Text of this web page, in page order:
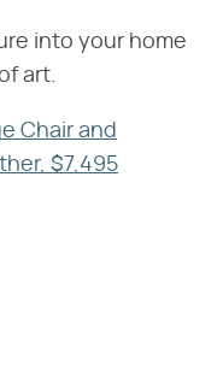
into your home
art.
Chair and
$7,495